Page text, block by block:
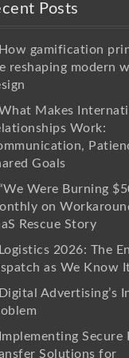
Posts
How gamification
reshaping modern
Makes
Work:
Goals
“We Were Burning
on
Rescue Story
Logistics 2026: The
as We Know
Digital Advertising’s
Implementing Secure
Solutions for